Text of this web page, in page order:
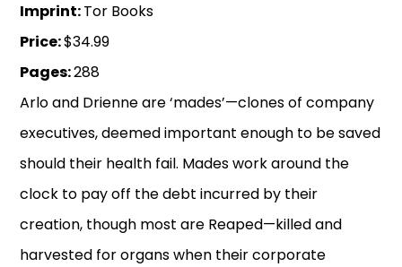
Imprint:Tor Books
Price:$34.99
Pages:288
Arlo and Drienne are ‘mades’—clones of company
executives, deemed important enough to be saved
should their health fail. Mades work around the
clock to pay off the debt incurred by their
creation, though most are Reaped—killed and
harvested for organs when their corporate